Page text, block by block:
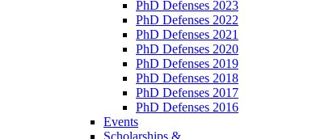
PhD Defenses 2023
PhD Defenses 2022
PhD Defenses 2021
PhD Defenses 2020
PhD Defenses 2019
PhD Defenses 2018
PhD Defenses 2017
PhD Defenses 2016
Events
Scholarships &